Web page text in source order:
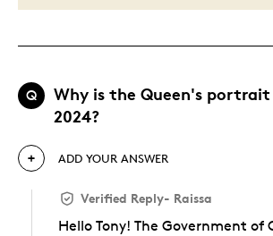
Q
Why is the Queen's
2024?
ADD YOUR ANSWER
Verified Reply- Raissa
Hello Tony! The Government of